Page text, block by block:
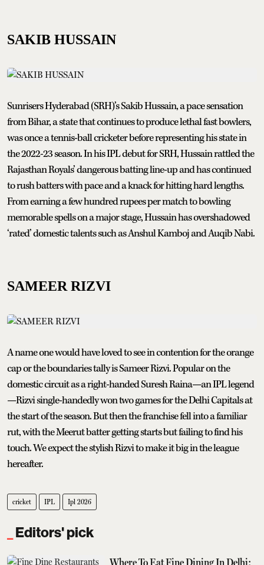
SAKIB HUSSAIN
Sunrisers Hyderabad (SRH)’s Sakib Hussain, a pace sensation
from Bihar, a state that continues to produce lethal fast bowlers,
was once a tennis-ball cricketer before representing his state in
the 2022-23 season. In his IPL debut for SRH, Hussain rattled the
Rajasthan Royals’ dangerous batting line-up and has continued
to rush batters with pace and a knack for hitting hard lengths.
From earning a few hundred rupees per match to bowling
memorable spells on a major stage, Hussain has overshadowed
‘rated’ domestic talents such as Anshul Kamboj and Auqib Nabi.
SAMEER RIZVI
A name one would have loved to see in contention for the orange
cap or the boundaries tally is Sameer Rizvi. Popular on the
domestic circuit as a right-handed Suresh Raina—an IPL legend
—Rizvi single-handedly won two games for the Delhi Capitals at
the start of the season. But then the franchise fell into a familiar
rut, with the Meerut batter getting starts but failing to find his
touch. We expect the stylish Rizvi to make it big in the league
hereafter.
cricket IPL Ipl 2026
Editors' pick
Where To Eat Fine Dining In Delhi: